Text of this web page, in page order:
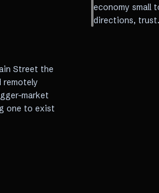
economy small
directions, trust.
Street the
remotely
market
one to exist